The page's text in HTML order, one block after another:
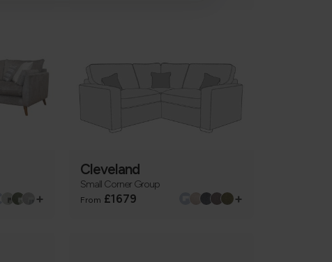
+
Cleveland
Small Corner Group
From £1679 +